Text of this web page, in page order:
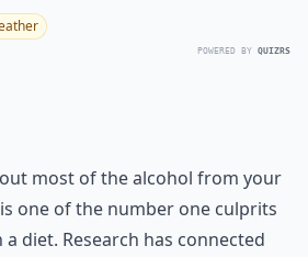
POWERED BY QUIZRS
most of the alcohol from your
one of the number one culprits
diet. Research has connected